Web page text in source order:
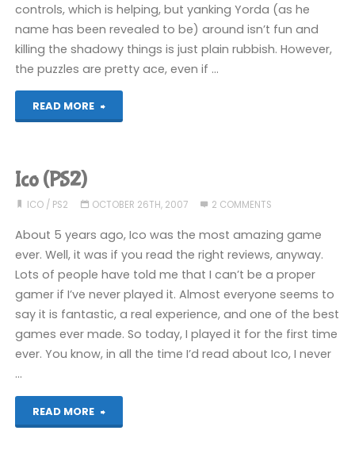
controls, which is helping, but yanking Yorda (as he
name has been revealed to be) around isn’t fun and
killing the shadowy things is just plain rubbish. However,
the puzzles are pretty ace, even if …
READ MORE
"Ico
Ico (PS2)
ICO/ PS2 OCTOBER 26TH, 2007 2 COMMENTS
About 5 years ago, Ico was the most amazing game
ever. Well, it was if you read the right reviews, anyway.
Lots of people have told me that I can’t be a proper
gamer if I’ve never played it. Almost everyone seems to
say it is fantastic, a real experience, and one of the best
games ever made. So today, I played it for the first time
ever. You know, in all the time I’d read about Ico, I never
…
READ MORE
"Ico